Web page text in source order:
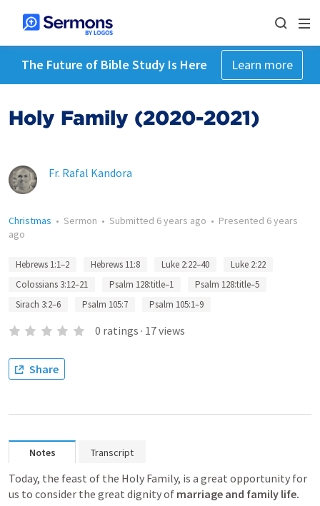
The Future of Bible Study Is Here Learn more
Holy Family (2020-2021)
Fr. Rafal Kandora
Christmas • Sermon • Submitted 6 years ago • Presented 6 years
ago
Hebrews 1:1–2 Hebrews 11:8 Luke 2:22–40
Luke 2:22
Colossians 3:12–21
Psalm 128:title–1
Psalm 128:title–5
Sirach 3:2–6
Psalm 105:7 Psalm 105:1–9
0 ratings · 17views
Share
Notes Transcript
Today, the feast of the Holy Family, is a great opportunity for
us to consider the great dignity of marriage and family life.